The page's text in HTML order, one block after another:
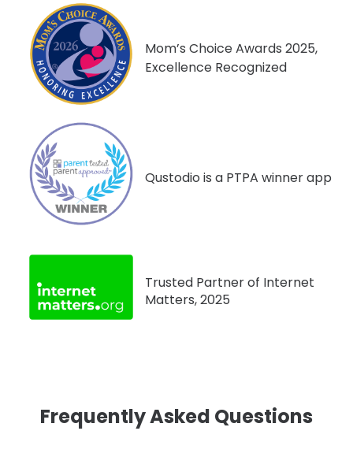
Mom’s Choice Awards 2025,
Excellence Recognized
Qustodio is a PTPA winner app
Trusted Partner of Internet
Matters, 2025
Frequently Asked Questions